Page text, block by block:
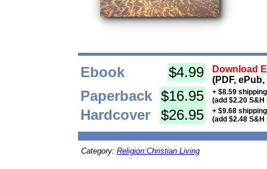
Ebook $4.99
Download
(PDF,
Paperback $16.95
+ $8.59
(add $2.20
Hardcover $26.95
+ $9.68
(add $2.48
Category: Religion:Christian Living